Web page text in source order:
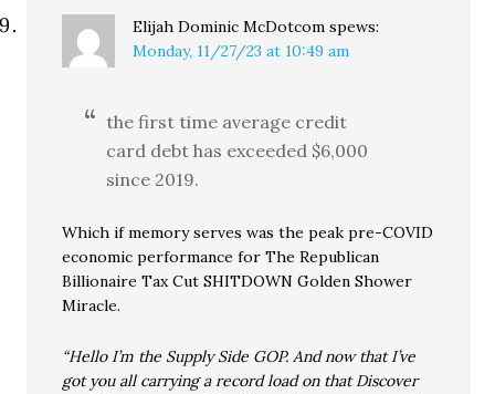
Elijah Dominic McDotcom spews:
Monday, 11/27/23 at 10:49 am
the first time average credit
card debt has exceeded $6,000
since 2019.
Which if memory serves was the peak pre-COVID
economic performance for The Republican
Billionaire Tax Cut SHITDOWN Golden Shower
Miracle.
“Hello I’m the Supply Side GOP. And now that I’ve
got you all carrying a record load on that Discover